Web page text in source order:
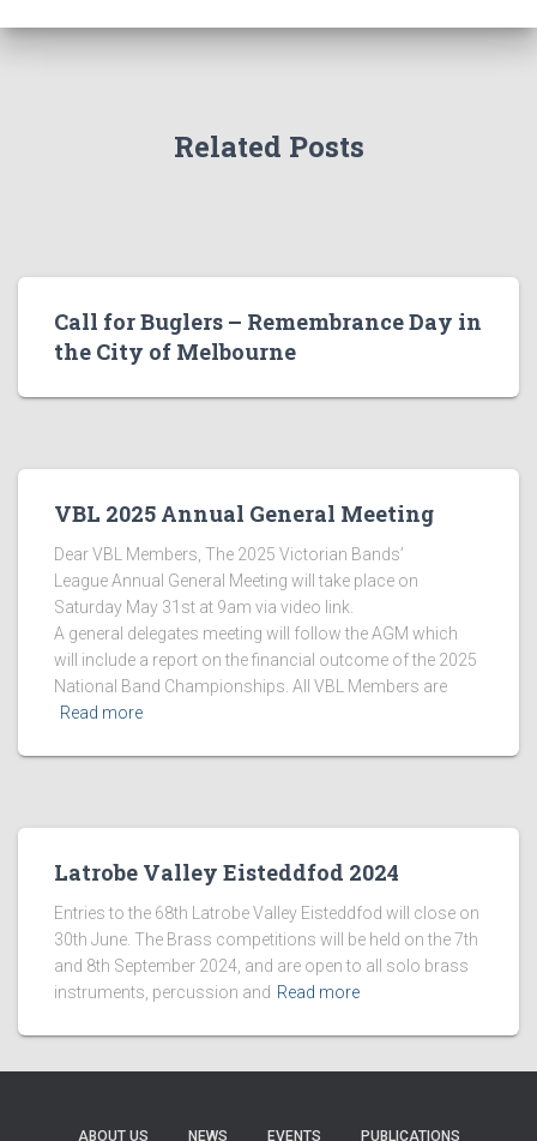
Related Posts
Call for Buglers – Remembrance Day in
the City of Melbourne
VBL 2025 Annual General Meeting
Dear VBL Members, The 2025 Victorian Bands’
League Annual General Meeting will take place on
Saturday May 31st at 9am via video link.
A general delegates meeting will follow the AGM which
will include a report on the financial outcome of the 2025
National Band Championships. All VBL Members are
Read more
Latrobe Valley Eisteddfod 2024
Entries to the 68th Latrobe Valley Eisteddfod will close on
30th June. The Brass competitions will be held on the 7th
and 8th September 2024, and are open to all solo brass
instruments, percussion and Read more
ABOUT US NEWS EVENTS PUBLICATIONS